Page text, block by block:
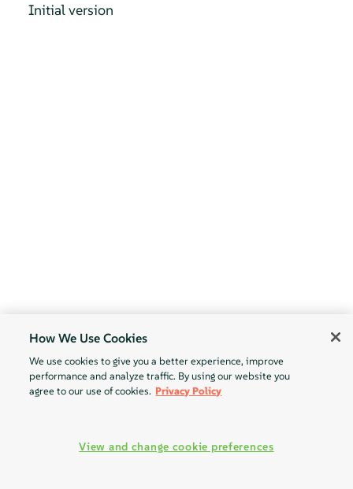
Initial version
How We Use Cookies
We use cookies to give you a better experience, improve
performance and analyze traffic. By using our website you
agree to our use of cookies. Privacy Policy
View and change cookie preferences